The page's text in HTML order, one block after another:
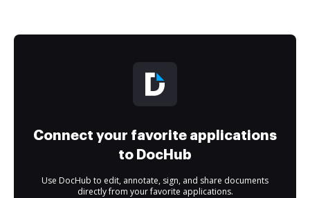
Connect your favorite applications
to DocHub
Use DocHub to edit, annotate, sign, and share documents
directly from your favorite applications.